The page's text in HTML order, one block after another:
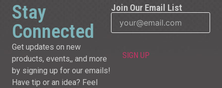
Stay
Connected
Get updates on new
products, events,, and more
by signing up for our emails!
Have tip or an idea? Feel
Join Our Email List